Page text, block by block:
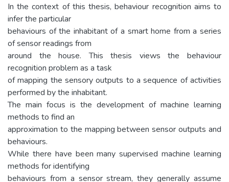
In the context of this thesis, behaviour recognition aims to
infer the particular
behaviours of the inhabitant of a smart home from a series
of sensor readings from
around the house. This thesis views the behaviour
recognition problem as a task
of mapping the sensory outputs to a sequence of activities
performed by the inhabitant.
The main focus is the development of machine learning
methods to find an
approximation to the mapping between sensor outputs and
behaviours.
While there have been many supervised machine learning
methods for identifying
behaviours from a sensor stream, they generally assume